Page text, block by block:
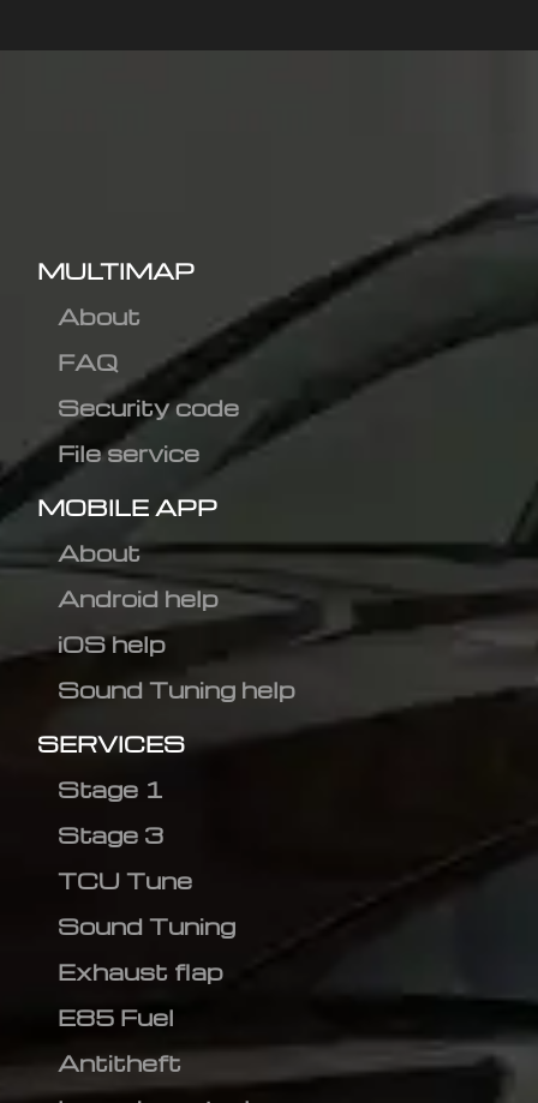
MULTIMAP
About
FAQ
Security code
File service
MOBILE APP
About
Android help
iOS help
Sound Tuning help
SERVICES
Stage 1
Stage 3
TCU Tune
Sound Tuning
Exhaust flap
E85 Fuel
Antitheft